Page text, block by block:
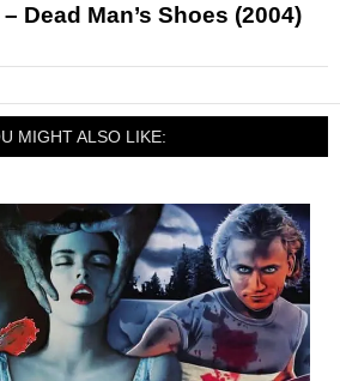
Dead Man’s Shoes (2004)
MIGHT ALSO LIKE: